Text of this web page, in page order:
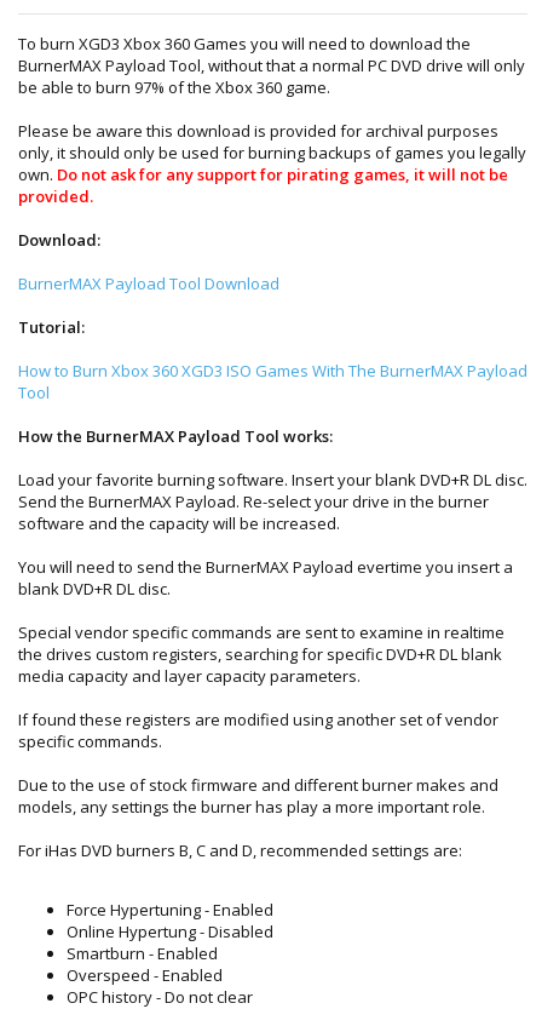
To burn XGD3 Xbox 360 Games you will need to download the
BurnerMAX Payload Tool, without that a normal PC DVD drive will only
be able to burn 97% of the Xbox 360 game.
Please be aware this download is provided for archival purposes
only, it should only be used for burning backups of games you legally
own. Do not ask for any support for pirating games, it will not be
provided.
Download:
BurnerMAX Payload Tool Download
Tutorial:
How to Burn Xbox 360 XGD3 ISO Games With The BurnerMAX Payload
Tool
How the BurnerMAX Payload Tool works:
Load your favorite burning software. Insert your blank DVD+R DL disc.
Send the BurnerMAX Payload. Re-select your drive in the burner
software and the capacity will be increased.
You will need to send the BurnerMAX Payload evertime you insert a
blank DVD+R DL disc.
Special vendor specific commands are sent to examine in realtime
the drives custom registers, searching for specific DVD+R DL blank
media capacity and layer capacity parameters.
If found these registers are modified using another set of vendor
specific commands.
Due to the use of stock firmware and different burner makes and
models, any settings the burner has play a more important role.
For iHas DVD burners B, C and D, recommended settings are:
Force Hypertuning - Enabled
Online Hypertung - Disabled
Smartburn - Enabled
Overspeed - Enabled
OPC history - Do not clear